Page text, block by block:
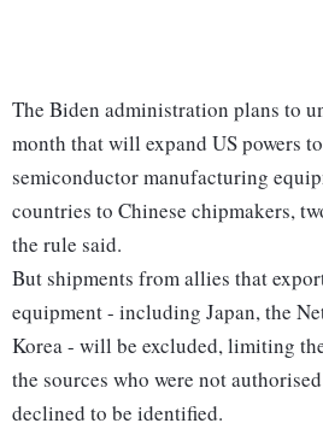
The Biden administration plans to
month that will expand US powers
semiconductor manufacturing
countries to Chinese chipmakers,
the rule said.
But shipments from allies that
equipment - including Japan, the
Korea - will be excluded, limiting
the sources who were not
declined to be identified.